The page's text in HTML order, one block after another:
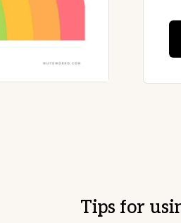
Tips for